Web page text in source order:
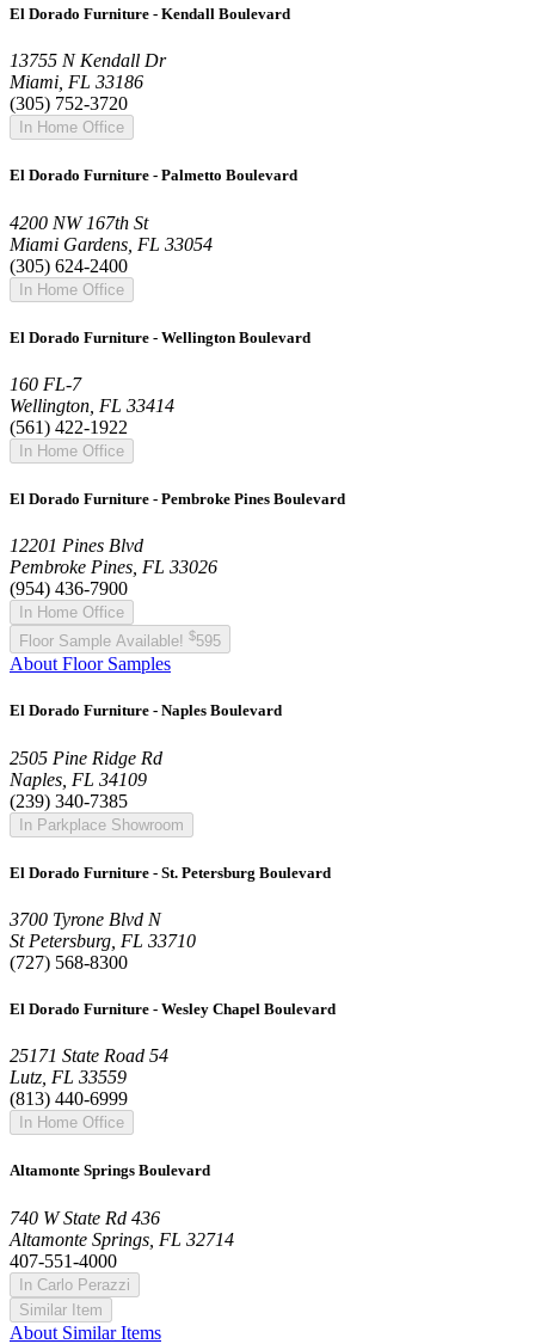
El Dorado Furniture - Kendall Boulevard
13755 N Kendall Dr
Miami, FL 33186
(305) 752-3720
In Home Office
El Dorado Furniture - Palmetto Boulevard
4200 NW 167th St
Miami Gardens, FL 33054
(305) 624-2400
In Home Office
El Dorado Furniture - Wellington Boulevard
160 FL-7
Wellington, FL 33414
(561) 422-1922
In Home Office
El Dorado Furniture - Pembroke Pines Boulevard
12201 Pines Blvd
Pembroke Pines, FL 33026
(954) 436-7900
In Home Office
Floor Sample Available! $595
About Floor Samples
El Dorado Furniture - Naples Boulevard
2505 Pine Ridge Rd
Naples, FL 34109
(239) 340-7385
In Parkplace Showroom
El Dorado Furniture - St. Petersburg Boulevard
3700 Tyrone Blvd N
St Petersburg, FL 33710
(727) 568-8300
El Dorado Furniture - Wesley Chapel Boulevard
25171 State Road 54
Lutz, FL 33559
(813) 440-6999
In Home Office
Altamonte Springs Boulevard
740 W State Rd 436
Altamonte Springs, FL 32714
407-551-4000
In Carlo Perazzi
Similar Item
About Similar Items